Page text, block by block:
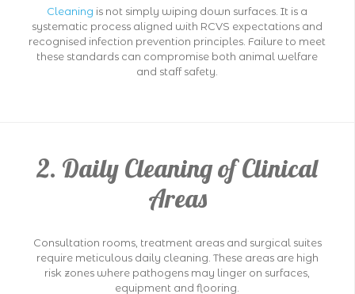
Cleaning is not simply wiping down surfaces. It is a
systematic process aligned with RCVS expectations and
recognised infection prevention principles. Failure to meet
these standards can compromise both animal welfare
and staff safety.
2. Daily Cleaning of Clinical
Areas
Consultation rooms, treatment areas and surgical suites
require meticulous daily cleaning. These areas are high
risk zones where pathogens may linger on surfaces,
equipment and flooring.